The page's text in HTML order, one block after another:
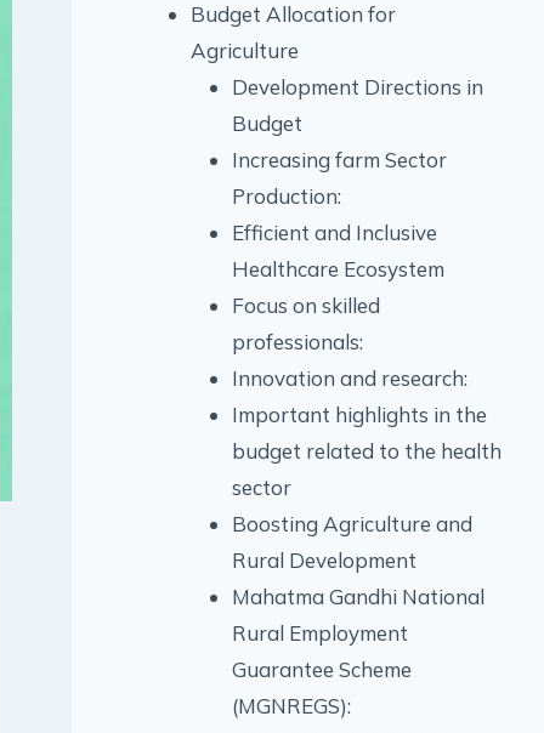
Budget Allocation for
Agriculture
Development Directions in
Budget
Increasing farm Sector
Production:
Efficient and Inclusive
Healthcare Ecosystem
Focus on skilled
professionals:
Innovation and research:
Important highlights in the
budget related to the health
sector
Boosting Agriculture and
Rural Development
Mahatma Gandhi National
Rural Employment
Guarantee Scheme
(MGNREGS):